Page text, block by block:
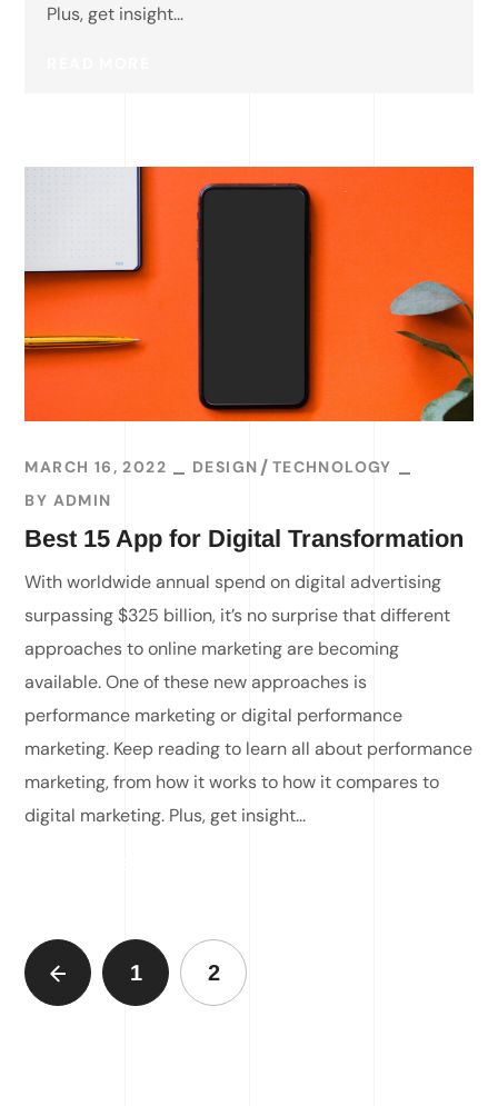
Plus, get insight...
MARCH 16, 2022 DESIGN
TECHNOLOGY
BY ADMIN
Best 15 App for Digital Transformation
With worldwide annual spend on digital advertising
surpassing $325 billion, it’s no surprise that different
approaches to online marketing are becoming
available. One of these new approaches is
performance marketing or digital performance
marketing. Keep reading to learn all about performance
marketing, from how it works to how it compares to
digital marketing. Plus, get insight...
1 2